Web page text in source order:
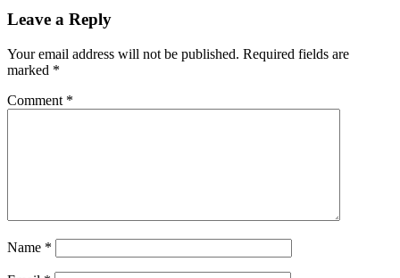
Leave a Reply
Your email address will not be published. Required fields are
marked *
Comment *
Name *